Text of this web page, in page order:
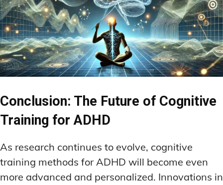
Conclusion: The Future of Cognitive
Training for ADHD
As research continues to evolve, cognitive
training methods for ADHD will become even
more advanced and personalized. Innovations in